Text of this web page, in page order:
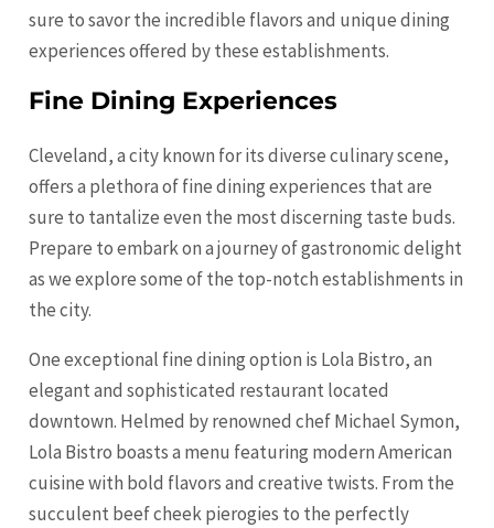
sure to savor the incredible flavors and unique dining
experiences offered by these establishments.
Fine Dining Experiences
Cleveland, a city known for its diverse culinary scene,
offers a plethora of fine dining experiences that are
sure to tantalize even the most discerning taste buds.
Prepare to embark on a journey of gastronomic delight
as we explore some of the top-notch establishments in
the city.
One exceptional fine dining option is Lola Bistro, an
elegant and sophisticated restaurant located
downtown. Helmed by renowned chef Michael Symon,
Lola Bistro boasts a menu featuring modern American
cuisine with bold flavors and creative twists. From the
succulent beef cheek pierogies to the perfectly